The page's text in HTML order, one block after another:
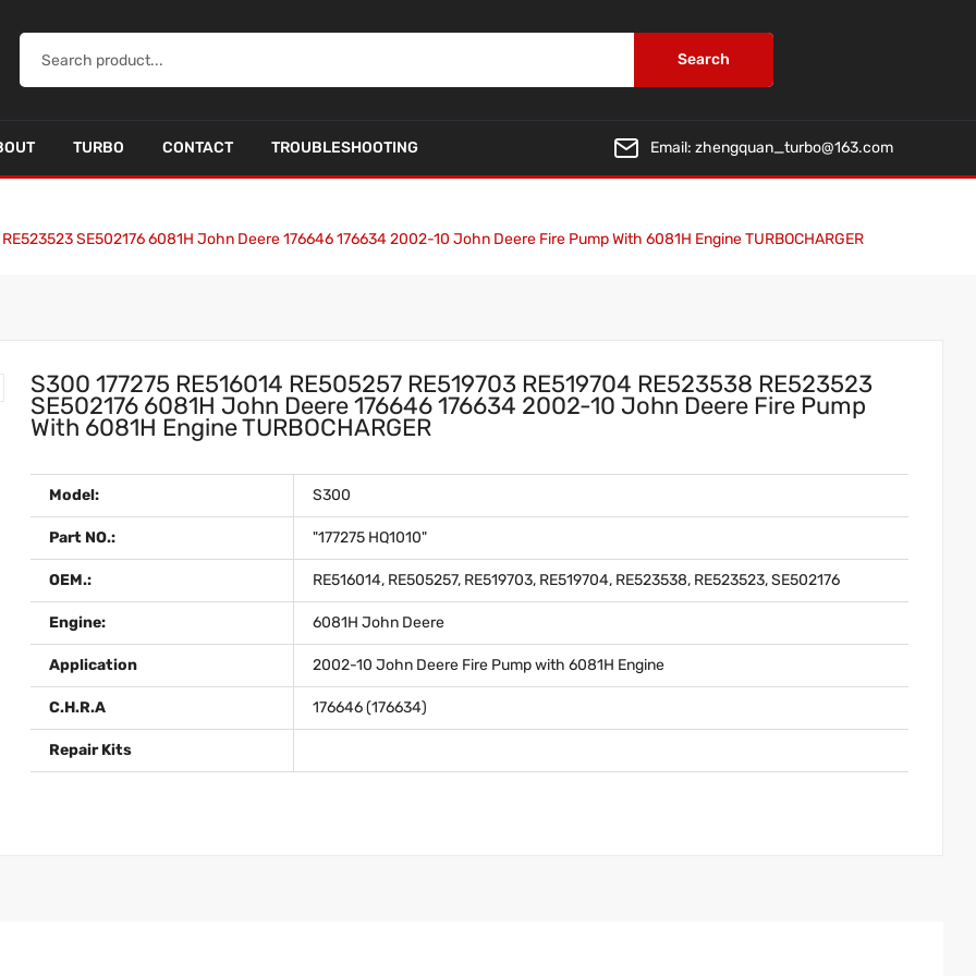
Search
TURBO CONTACT TROUBLESHOOTING Email: zhengquan_turbo@163.com
SE502176 6081H John Deere 176646 176634 2002-10 John Deere Fire Pump With 6081H Engine TURBOCHARGER
S300 177275 RE516014 RE505257 RE519703 RE519704 RE523538 RE523523
SE502176 6081H John Deere 176646 176634 2002-10 John Deere Fire Pump
With 6081H Engine TURBOCHARGER
Model: S300
Part NO.: "177275 HQ1010"
OEM.: RE516014, RE505257, RE519703, RE519704, RE523538, RE523523, SE502176
Engine: 6081H John Deere
Application 2002-10 John Deere Fire Pump with 6081H Engine
C.H.R.A 176646 (176634)
Repair Kits